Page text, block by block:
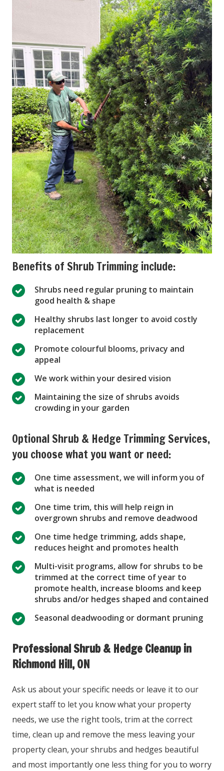
Benefits of Shrub Trimming include:
Shrubs need regular pruning to maintain
good health & shape
Healthy shrubs last longer to avoid costly
replacement
Promote colourful blooms, privacy and
appeal
We work within your desired vision
Maintaining the size of shrubs avoids
crowding in your garden
Optional Shrub & Hedge Trimming Services,
you choose what you want or need:
One time assessment, we will inform you of
what is needed
One time trim, this will help reign in
overgrown shrubs and remove deadwood
One time hedge trimming, adds shape,
reduces height and promotes health
Multi-visit programs, allow for shrubs to be
trimmed at the correct time of year to
promote health, increase blooms and keep
shrubs and/or hedges shaped and contained
Seasonal deadwooding or dormant pruning
Professional Shrub & Hedge Cleanup in
Richmond Hill, ON
Ask us about your specific needs or leave it to our
expert staff to let you know what your property
needs, we use the right tools, trim at the correct
time, clean up and remove the mess leaving your
property clean, your shrubs and hedges beautiful
and most importantly one less thing for you to worry